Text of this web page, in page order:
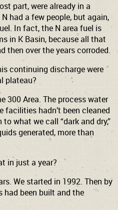
part, were already in a
had a few people, but again,
In fact, the N area fuel is
in K Basin, because all that
then over the years corroded.
continuing discharge were
plateau?
300 Area. The process water
facilities hadn’t been cleaned
what we call “dark and dry,”
generated, more than
in just a year?
We started in 1992. Then by
had been built and the